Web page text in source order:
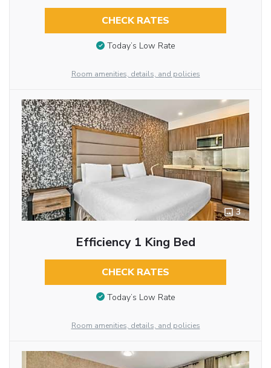
CHECK RATES
Today’s Low Rate
Room amenities, details, and policies
3
Efficiency 1 King Bed
CHECK RATES
Today’s Low Rate
Room amenities, details, and policies